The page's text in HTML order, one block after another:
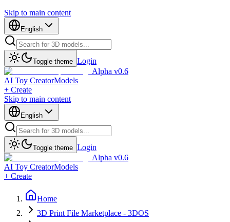
Skip to main content
English
Toggle theme Login
Alpha v0.6
AI Toy CreatorModels
+ Create
Skip to main content
English
Toggle theme Login
Alpha v0.6
AI Toy CreatorModels
+ Create
Home
3D Print File Marketplace - 3DOS